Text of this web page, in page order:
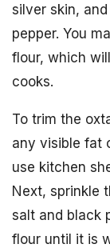
silver skin,
pepper. You
flour, which
cooks.
To trim the
any visible fat
use kitchen
Next, sprinkle
salt and black
flour until it is